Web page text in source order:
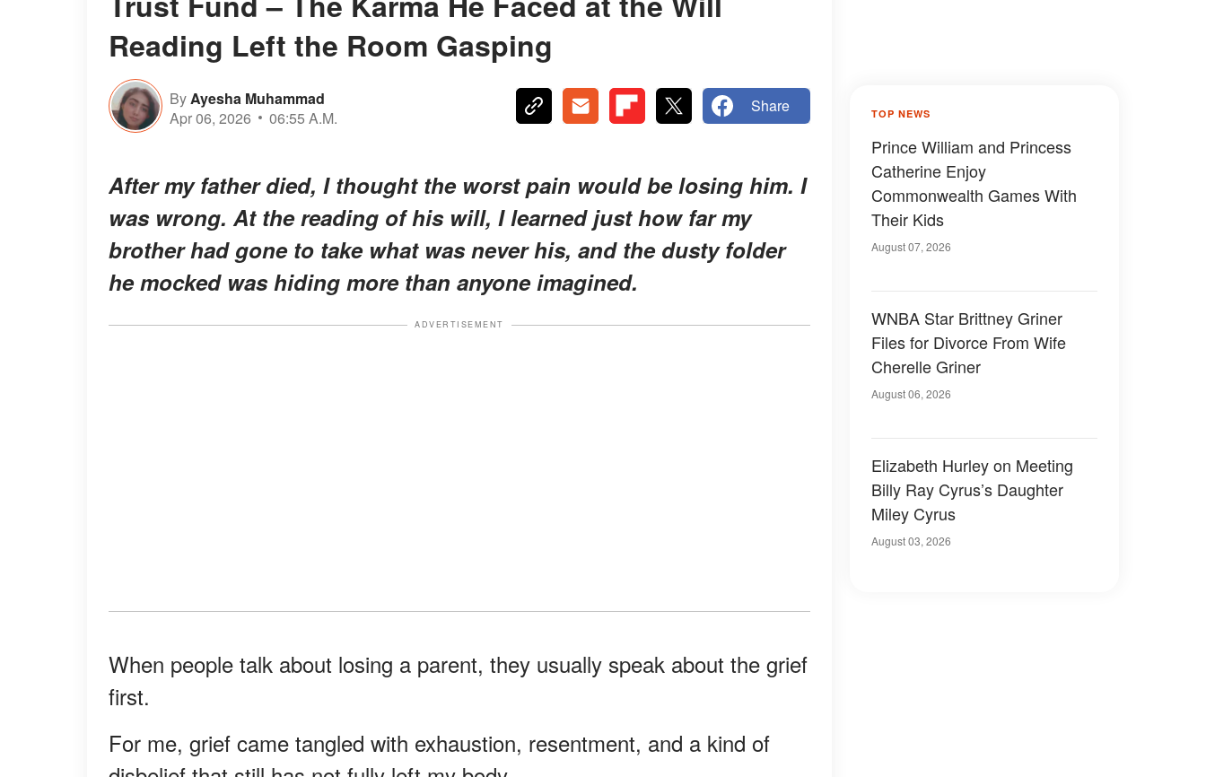
Reading Left the Room Gasping
ByAyesha Muhammad
Apr 06, 2026
06:55 A.M.
Share
After my father died, I thought the worst pain would be losing him. I
was wrong. At the reading of his will, I learned just how far my
brother had gone to take what was never his, and the dusty folder
he mocked was hiding more than anyone imagined.
ADVERTISEMENT
When people talk about losing a parent, they usually speak about the grief
first.
For me, grief came tangled with exhaustion, resentment, and a kind of
TOP NEWS
Prince William and Princess
Catherine Enjoy
Commonwealth Games With
Their Kids
August 07, 2026
WNBA Star Brittney Griner
Files for Divorce From Wife
Cherelle Griner
August 06, 2026
Elizabeth Hurley on Meeting
Billy Ray Cyrus’s Daughter
Miley Cyrus
August 03, 2026